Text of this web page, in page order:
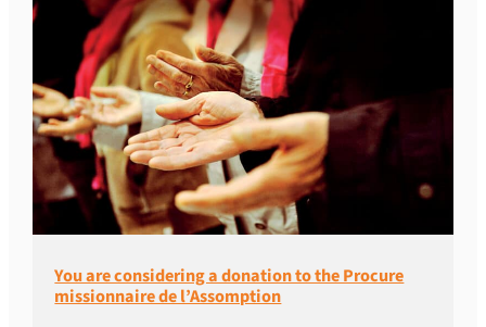
You are considering a donation to the Procure
missionnaire de l’Assomption